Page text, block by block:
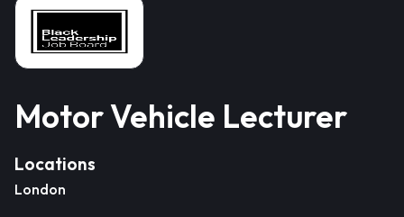
Motor Vehicle Lecturer
Locations
London